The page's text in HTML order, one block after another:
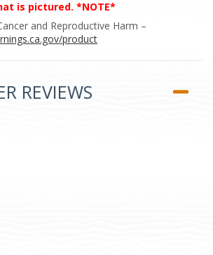
is pictured. *NOTE*
and Reproductive Harm –
product
REVIEWS